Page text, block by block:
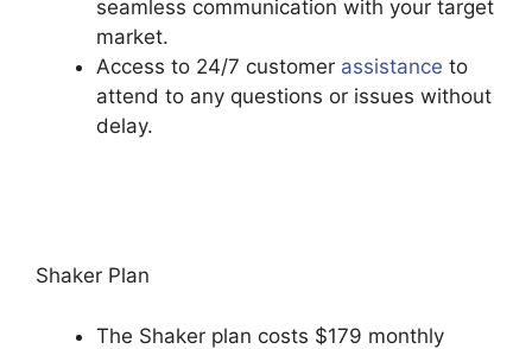
seamless communication with your target
market.
Access to 24/7 customer assistance to
attend to any questions or issues without
delay.
Shaker Plan
The Shaker plan costs $179 monthly